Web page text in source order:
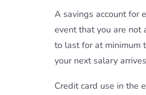
A savings account for
event that you are not
to last for at minimum
your next salary
Credit card use in the